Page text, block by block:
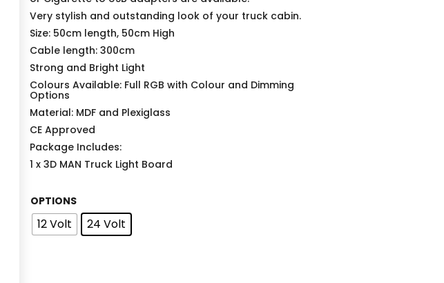
Very stylish and outstanding look of your truck cabin.
Size: 50cm length, 50cm High
Cable length: 300cm
Strong and Bright Light
Colours Available: Full RGB with Colour and Dimming
Options
Material: MDF and Plexiglass
CE Approved
Package Includes:
1 x 3D MAN Truck Light Board
OPTIONS
12 Volt 24 Volt